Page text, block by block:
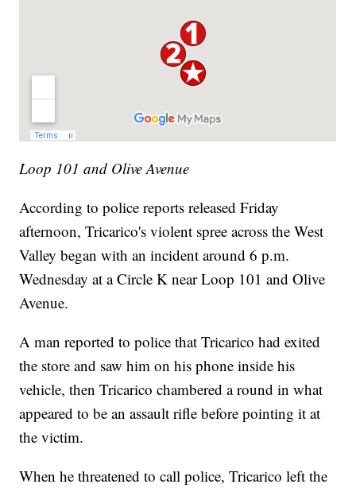
Loop 101 and Olive Avenue
According to police reports released Friday
afternoon, Tricarico's violent spree across the West
Valley began with an incident around 6 p.m.
Wednesday at a Circle K near Loop 101 and Olive
Avenue.
A man reported to police that Tricarico had exited
the store and saw him on his phone inside his
vehicle, then Tricarico chambered a round in what
appeared to be an assault rifle before pointing it at
the victim.
When he threatened to call police, Tricarico left the